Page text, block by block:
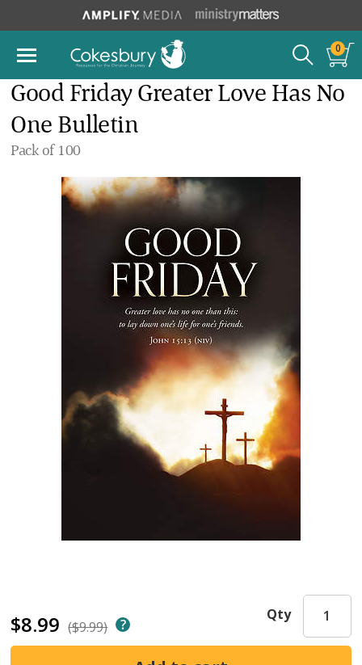
0
Good Friday Greater Love Has No
One Bulletin
Pack of 100
$8.99 ($9.99)
Qty